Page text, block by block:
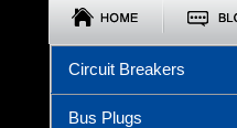
Circuit Breakers
Bus Plugs